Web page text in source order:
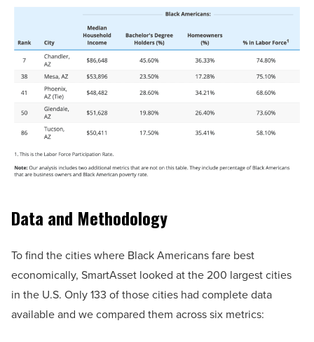
Data and Methodology
To find the cities where Black Americans fare best
economically, SmartAsset looked at the 200 largest cities
in the U.S. Only 133 of those cities had complete data
available and we compared them across six metrics: